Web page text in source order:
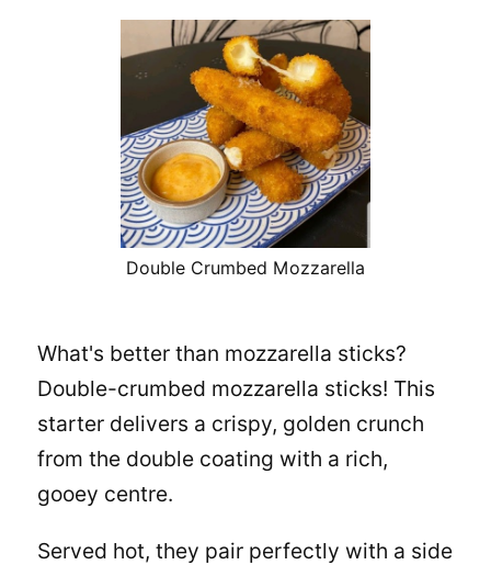
Double Crumbed Mozzarella
What's better than mozzarella sticks?
Double-crumbed mozzarella sticks! This
starter delivers a crispy, golden crunch
from the double coating with a rich,
gooey centre.
Served hot, they pair perfectly with a side